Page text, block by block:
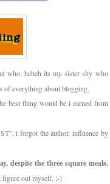
who, heheh its my sister shy who
of everything about blogging.
best thing would be i earned from
i forgot the author. influence by
despite the three square meals.
figure out myself. ;-)